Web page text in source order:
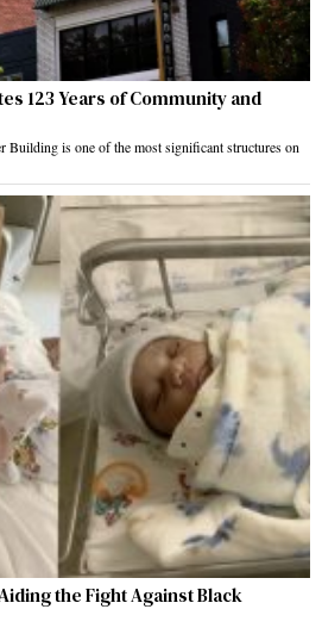
123 Years of Community and
Building is one of the most significant structures on
the Fight Against Black